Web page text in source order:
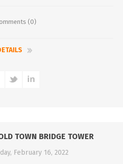
(0)
TOWN BRIDGE TOWER
February 16, 2022